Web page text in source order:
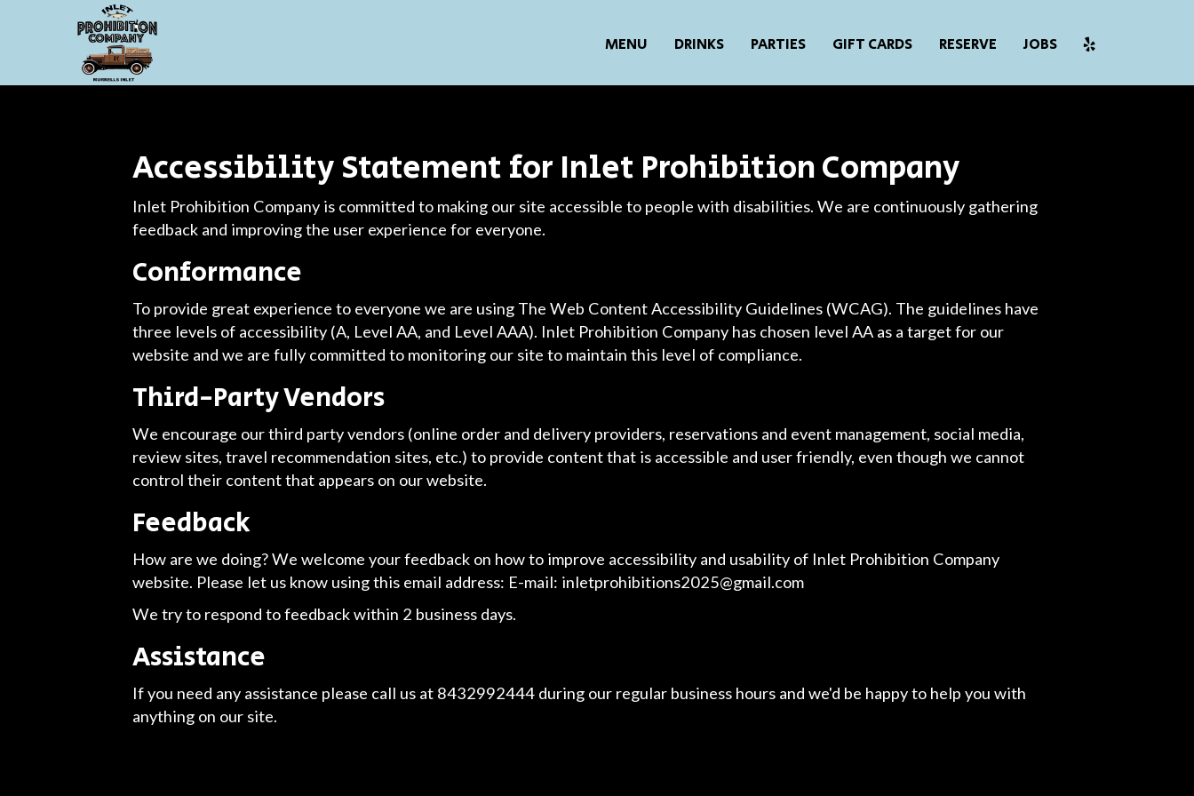
MENU DRINKS PARTIES GIFT CARDS RESERVE JOBS
Accessibility Statement for Inlet Prohibition Company
Inlet Prohibition Company is committed to making our site accessible to people with disabilities. We are continuously gathering
feedback and improving the user experience for everyone.
Conformance
To provide great experience to everyone we are using The Web Content Accessibility Guidelines (WCAG). The guidelines have
three levels of accessibility (A, Level AA, and Level AAA). Inlet Prohibition Company has chosen level AA as a target for our
website and we are fully committed to monitoring our site to maintain this level of compliance.
Third-Party Vendors
We encourage our third party vendors (online order and delivery providers, reservations and event management, social media,
review sites, travel recommendation sites, etc.) to provide content that is accessible and user friendly, even though we cannot
control their content that appears on our website.
Feedback
How are we doing? We welcome your feedback on how to improve accessibility and usability of Inlet Prohibition Company
website. Please let us know using this email address: E-mail: inletprohibitions2025@gmail.com
We try to respond to feedback within 2 business days.
Assistance
If you need any assistance please call us at 8432992444 during our regular business hours and we'd be happy to help you with
anything on our site.